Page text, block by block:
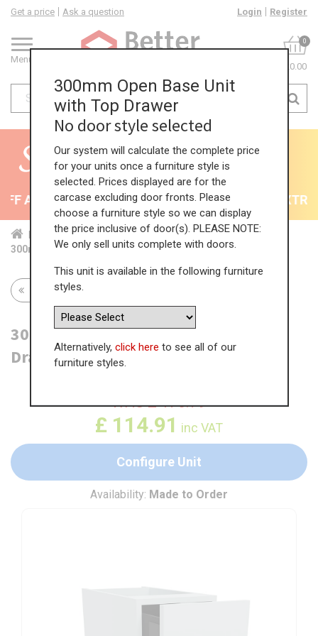
Menu
Get a price Ask a question Login Register
0
£0.00
All Kitchens - will end 9th August 35% +
Home Kit... Bas... Fea...
Ope...
300mm Open Base Unit with Top Drawer
Return to all units
300mm Open Base Unit with Top
Drawer
WAS£176.79
£ 114.91 inc VAT
Configure Unit
Availability: Made to Order
300mm Open Base Unit
with Top Drawer
No door style selected
Our system will calculate the complete price
for your units once a furniture style is
selected. Prices displayed are for the
carcase excluding door fronts. Please
choose a furniture style so we can display
the price inclusive of door(s). PLEASE NOTE:
We only sell units complete with doors.
This unit is available in the following furniture
styles.
Alternatively, click here to see all of our
furniture styles.